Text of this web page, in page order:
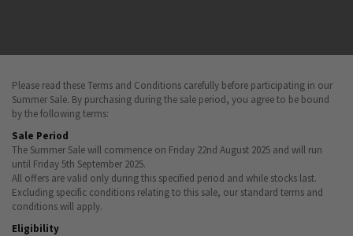
Please read these Terms and Conditions carefully before participating in our
Summer Sale. By purchasing during the sale period, you agree to be bound
by the following terms:
Sale Period
The Summer Sale will commence on Friday 22nd August 2025 and will run
until Friday 5th September 2025.
All offers are valid only during this specified period and while stocks last.
Excluding specific conditions relating to this sale, our standard terms and
conditions will apply.
Eligibility